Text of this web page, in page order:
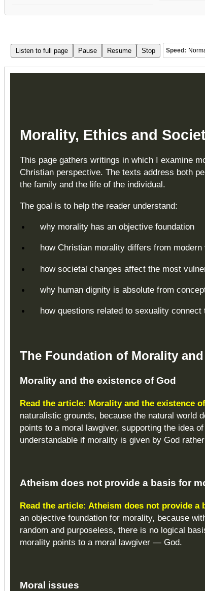
Listen to full page Pause Resume Stop Speed:
Morality, Ethics and
This page gathers writings in which I examine
Christian perspective. The texts address both
the family and the life of the individual.
The goal is to help the reader understand:
why morality has an objective foundation
how Christian morality differs from modern
how societal changes affect the most
why human dignity is absolute from
how questions related to sexuality
The Foundation of Morality
Morality and the existence of God
Read the article: Morality and the existence
naturalistic grounds, because the natural world
points to a moral lawgiver, supporting the idea
understandable if morality is given by God
Atheism does not provide a basis for
Read the article: Atheism does not provide a
an objective foundation for morality, because
random and purposeless, there is no logical
morality points to a moral lawgiver — God.
Moral issues